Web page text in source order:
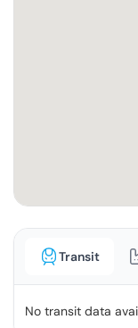
Transit
No transit data